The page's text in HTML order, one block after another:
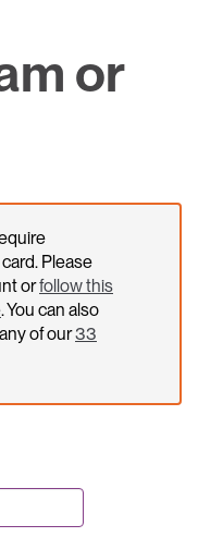
or
Please
orfollow this
. You can also
of our33